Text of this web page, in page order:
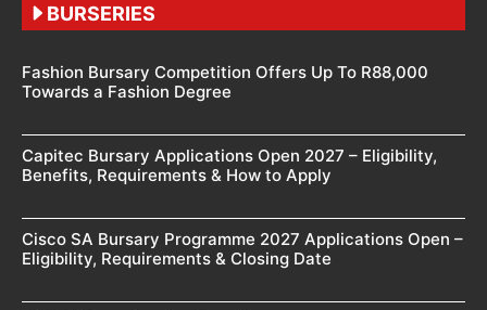
BURSERIES
Fashion Bursary Competition Offers Up To R88,000
Towards a Fashion Degree
Capitec Bursary Applications Open 2027 – Eligibility,
Benefits, Requirements & How to Apply
Cisco SA Bursary Programme 2027 Applications Open –
Eligibility, Requirements & Closing Date